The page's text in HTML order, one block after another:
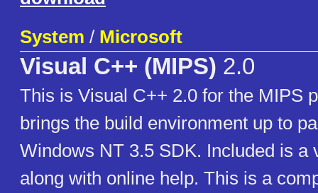
System / Microsoft
Visual C++ (MIPS) 2.0
This is Visual C++ 2.0 for the MIPS
brings the build environment up to
Windows NT 3.5 SDK. Included is a
along with online help. This is a